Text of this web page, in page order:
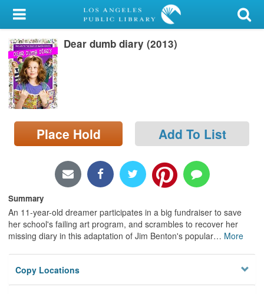
My Account
Library Card
Sign In
Search
Locations/Hours (external
page)
Dear dumb diary (2013)
Place Hold Add To List
Summary
An 11-year-old dreamer participates in a big fundraiser to save
her school's failing art program, and scrambles to recover her
missing diary in this adaptation of Jim Benton's popular… More
Copy Locations